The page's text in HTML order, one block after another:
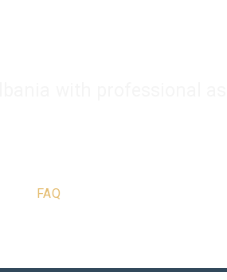
FAQ